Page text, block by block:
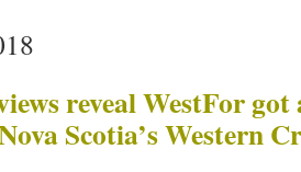
reveal WestFor got
Scotia’s Western